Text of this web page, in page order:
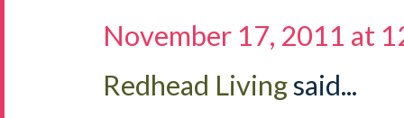
November 17, 2011 at
Redhead Livingsaid...